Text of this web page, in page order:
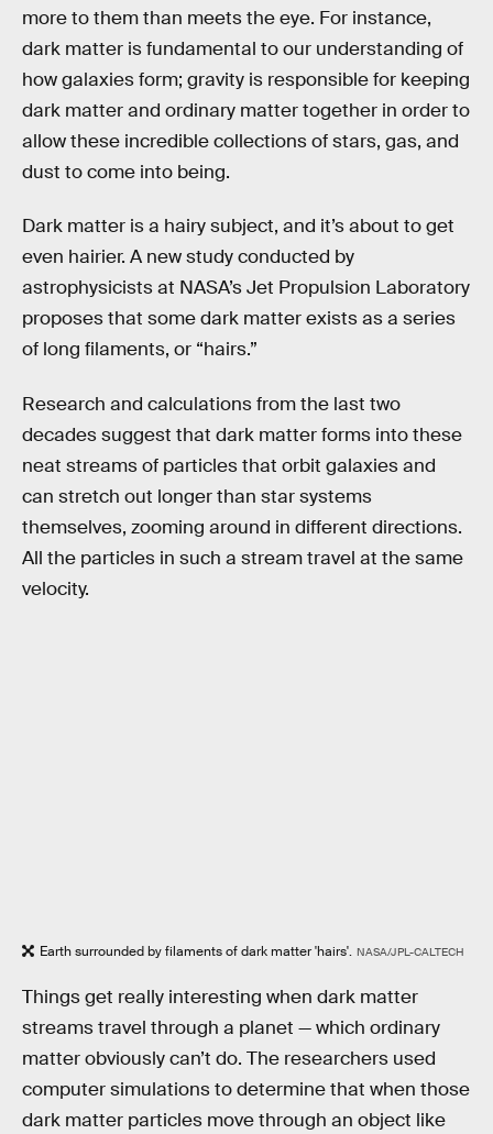
more to them than meets the eye. For instance,
dark matter is fundamental to our understanding of
how galaxies form; gravity is responsible for keeping
dark matter and ordinary matter together in order to
allow these incredible collections of stars, gas, and
dust to come into being.
Dark matter is a hairy subject, and it’s about to get
even hairier. A new study conducted by
astrophysicists at NASA’s Jet Propulsion Laboratory
proposes that some dark matter exists as a series
of long filaments, or “hairs.”
Research and calculations from the last two
decades suggest that dark matter forms into these
neat streams of particles that orbit galaxies and
can stretch out longer than star systems
themselves, zooming around in different directions.
All the particles in such a stream travel at the same
velocity.
Earth surrounded by filaments of dark matter 'hairs'. NASA/JPL-CALTECH
Things get really interesting when dark matter
streams travel through a planet — which ordinary
matter obviously can’t do. The researchers used
computer simulations to determine that when those
dark matter particles move through an object like